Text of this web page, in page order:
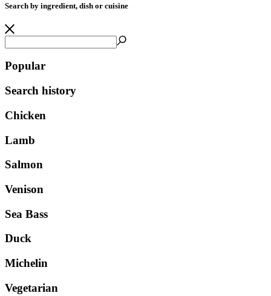
Search by ingredient, dish or cuisine
Popular
Search history
Chicken
Lamb
Salmon
Venison
Sea Bass
Duck
Michelin
Vegetarian